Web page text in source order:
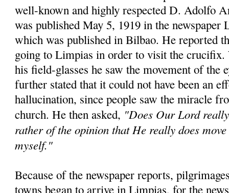
well-known and highly respected D. Adolfo
was published May 5, 1919 in the newspaper
which was published in Bilbao. He reported
going to Limpias in order to visit the
his field-glasses he saw the movement of the
further stated that it could not have been an
hallucination, since people saw the miracle
church. He then asked, "Does Our Lord
rather of the opinion that He really does
myself."
Because of the newspaper reports,
towns began to arrive in Limpias, for the